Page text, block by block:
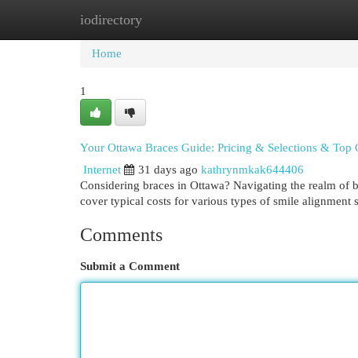
iodirectory
Home
Home
1
Your Ottawa Braces Guide: Pricing & Selections & Top
Internet
31 days ago kathrynmkak644406
Considering braces in Ottawa? Navigating the realm of
cover typical costs for various types of smile alignment
Comments
Submit a Comment